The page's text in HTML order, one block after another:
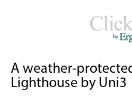
A weather-
Lighthouse by Uni3